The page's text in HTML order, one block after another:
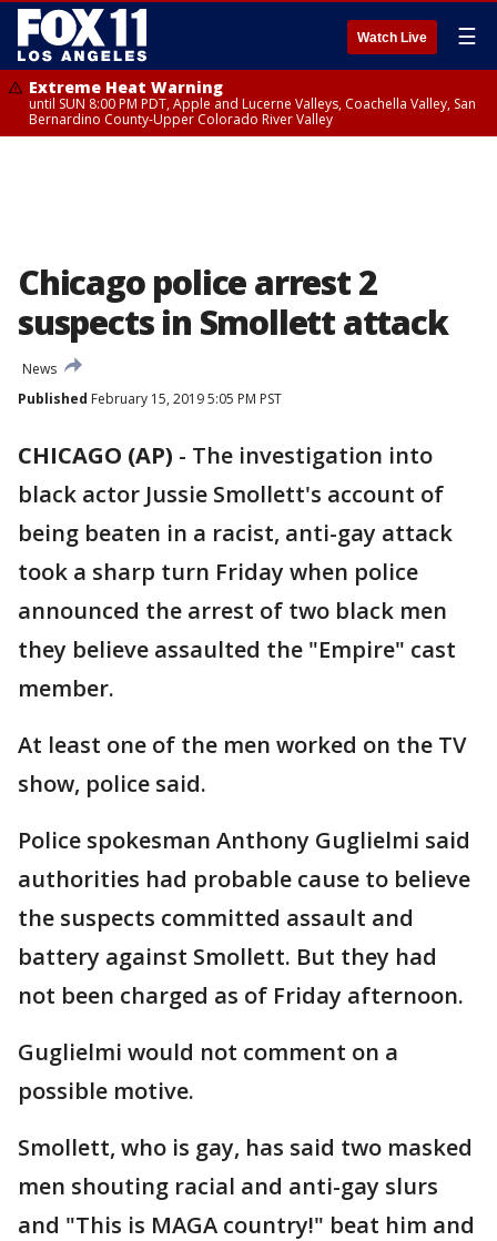
Watch Live ☰
Extreme Heat Warning
until SUN 8:00 PM PDT, Apple and Lucerne Valleys, Coachella Valley, San
Bernardino County-Upper Colorado River Valley
Chicago police arrest 2
suspects in Smollett attack
News
Published February 15, 2019 5:05 PM PST
CHICAGO (AP) - The investigation into
black actor Jussie Smollett's account of
being beaten in a racist, anti-gay attack
took a sharp turn Friday when police
announced the arrest of two black men
they believe assaulted the "Empire" cast
member.
At least one of the men worked on the TV
show, police said.
Police spokesman Anthony Guglielmi said
authorities had probable cause to believe
the suspects committed assault and
battery against Smollett. But they had
not been charged as of Friday afternoon.
Guglielmi would not comment on a
possible motive.
Smollett, who is gay, has said two masked
men shouting racial and anti-gay slurs
and "This is MAGA country!" beat him and